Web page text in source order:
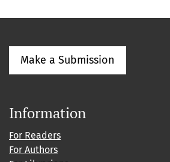
Make a Submission
Information
For Readers
For Authors